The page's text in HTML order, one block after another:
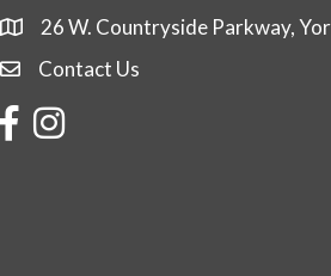
26 W. Countryside Parkway,
Contact Us
Contact Us
FacebookInstagram